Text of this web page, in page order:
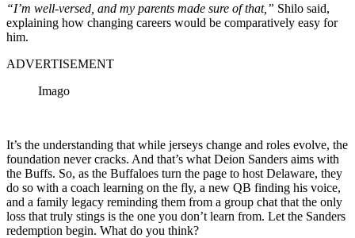
“I’m well-versed, and my parents made sure of that,” Shilo said,
explaining how changing careers would be comparatively easy for
him.
ADVERTISEMENT
Imago
It’s the understanding that while jerseys change and roles evolve, the
foundation never cracks. And that’s what Deion Sanders aims with
the Buffs. So, as the Buffaloes turn the page to host Delaware, they
do so with a coach learning on the fly, a new QB finding his voice,
and a family legacy reminding them from a group chat that the only
loss that truly stings is the one you don’t learn from. Let the Sanders
redemption begin. What do you think?